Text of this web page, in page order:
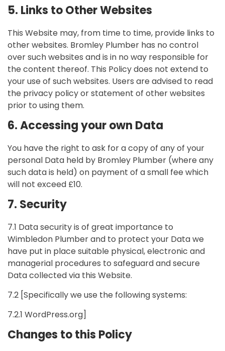
5. Links to Other Websites
This Website may, from time to time, provide links to
other websites. Bromley Plumber has no control
over such websites and is in no way responsible for
the content thereof. This Policy does not extend to
your use of such websites. Users are advised to read
the privacy policy or statement of other websites
prior to using them.
6. Accessing your own Data
You have the right to ask for a copy of any of your
personal Data held by Bromley Plumber (where any
such data is held) on payment of a small fee which
will not exceed £10.
7. Security
7.1 Data security is of great importance to
Wimbledon Plumber and to protect your Data we
have put in place suitable physical, electronic and
managerial procedures to safeguard and secure
Data collected via this Website.
7.2 [Specifically we use the following systems:
7.2.1 WordPress.org]
Changes to this Policy